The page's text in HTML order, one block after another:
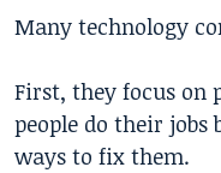
Many technology
First, they focus on
people do their jobs
ways to fix them.